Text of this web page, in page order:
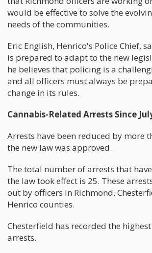
would be effective to solve the
needs of the communities.
Eric English, Henrico's Police Chief,
is prepared to adapt to the new
he believes that policing is a
and all officers must always be
change in its rules.
Cannabis-Related Arrests Since
Arrests have been reduced by more
the new law was approved.
The total number of arrests that
the law took effect is 25. These
out by officers in Richmond,
Henrico counties.
Chesterfield has recorded the
arrests.